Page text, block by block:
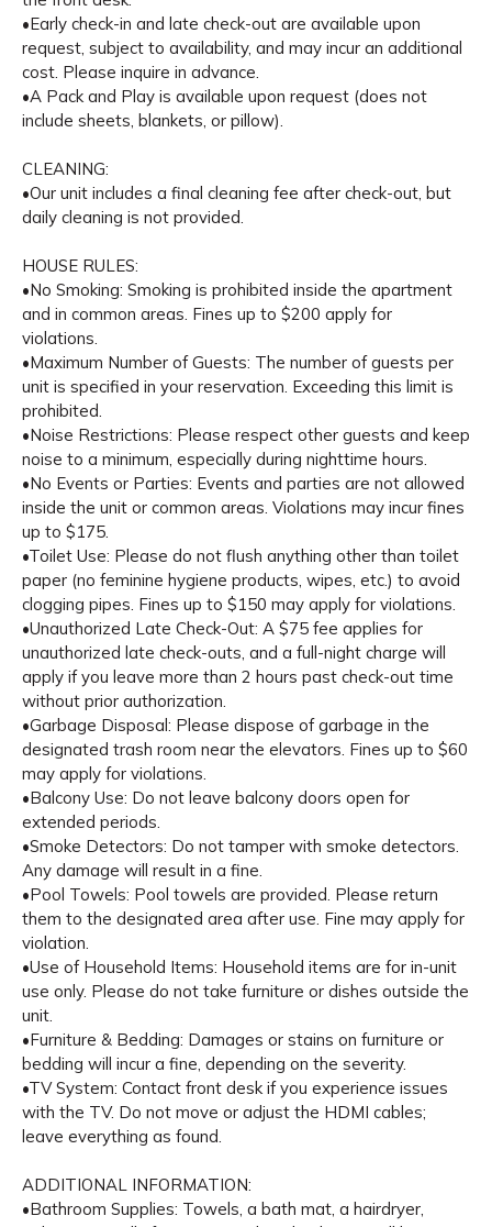
•Early check-in and late check-out are available upon
request, subject to availability, and may incur an additional
cost. Please inquire in advance.
•A Pack and Play is available upon request (does not
include sheets, blankets, or pillow).
CLEANING:
•Our unit includes a final cleaning fee after check-out, but
daily cleaning is not provided.
HOUSE RULES:
•No Smoking: Smoking is prohibited inside the apartment
and in common areas. Fines up to $200 apply for
violations.
•Maximum Number of Guests: The number of guests per
unit is specified in your reservation. Exceeding this limit is
prohibited.
•Noise Restrictions: Please respect other guests and keep
noise to a minimum, especially during nighttime hours.
•No Events or Parties: Events and parties are not allowed
inside the unit or common areas. Violations may incur fines
up to $175.
•Toilet Use: Please do not flush anything other than toilet
paper (no feminine hygiene products, wipes, etc.) to avoid
clogging pipes. Fines up to $150 may apply for violations.
•Unauthorized Late Check-Out: A $75 fee applies for
unauthorized late check-outs, and a full-night charge will
apply if you leave more than 2 hours past check-out time
without prior authorization.
•Garbage Disposal: Please dispose of garbage in the
designated trash room near the elevators. Fines up to $60
may apply for violations.
•Balcony Use: Do not leave balcony doors open for
extended periods.
•Smoke Detectors: Do not tamper with smoke detectors.
Any damage will result in a fine.
•Pool Towels: Pool towels are provided. Please return
them to the designated area after use. Fine may apply for
violation.
•Use of Household Items: Household items are for in-unit
use only. Please do not take furniture or dishes outside the
unit.
•Furniture & Bedding: Damages or stains on furniture or
bedding will incur a fine, depending on the severity.
•TV System: Contact front desk if you experience issues
with the TV. Do not move or adjust the HDMI cables;
leave everything as found.
ADDITIONAL INFORMATION:
•Bathroom Supplies: Towels, a bath mat, a hairdryer,